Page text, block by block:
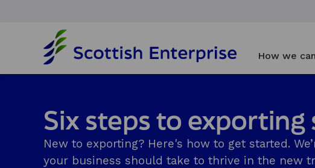
o
m
e
g
e
How we
Six steps to exporting
New to exporting? Here's how to get started.
your business should take to thrive in the new